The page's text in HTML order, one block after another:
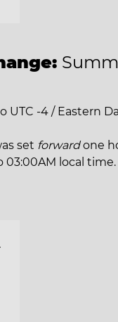
UTC -4 / Eastern
set forwardone
03:00AM local time.